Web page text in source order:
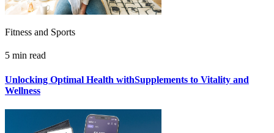
Fitness and Sports
5 min read
Unlocking Optimal Health withSupplements to Vitality and
Wellness